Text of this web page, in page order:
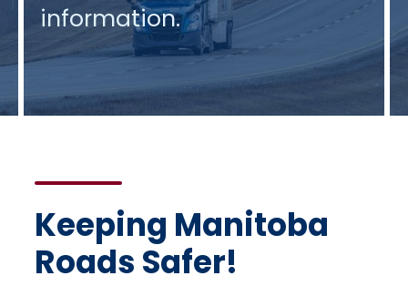
information.
Keeping Manitoba
Roads Safer!